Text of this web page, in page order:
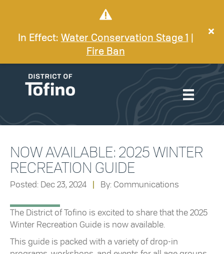
In Effect: Water Conservation Stage 1
Fire Ban
NOW AVAILABLE: 2025 WINTER
RECREATION GUIDE
Posted: Dec 23, 2024 By: Communications
The District of Tofino is excited to share that the 2025
Winter Recreation Guide is now available.
This guide is packed with a variety of drop-in